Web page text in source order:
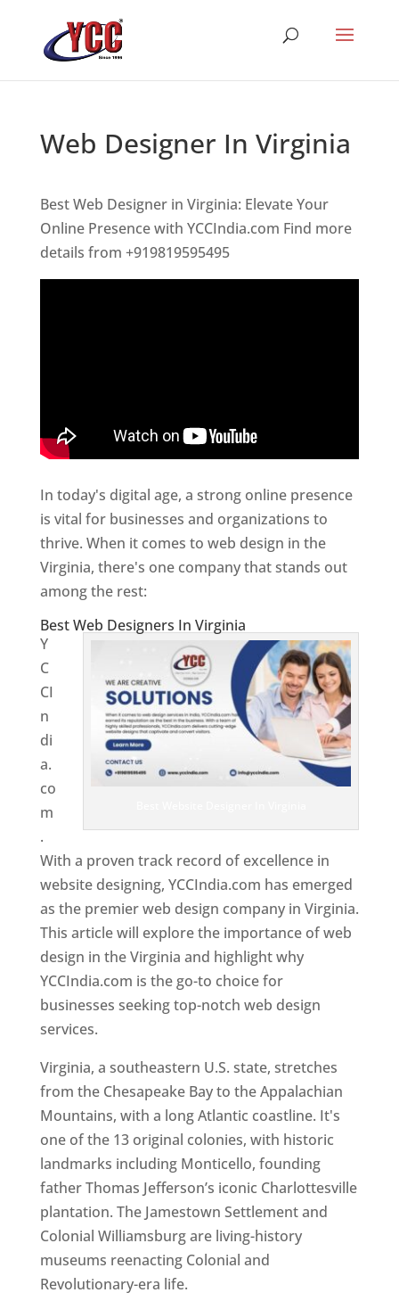
Web Designer In Virginia
Best Web Designer in Virginia: Elevate Your
Online Presence with YCCIndia.com Find more
details from +919819595495
In today's digital age, a strong online presence
is vital for businesses and organizations to
thrive. When it comes to web design in the
Virginia, there's one company that stands out
among the rest:
Best Web Designers In Virginia
Y
C
CI
n
di
a.
co
m
.
With a proven track record of excellence in
website designing, YCCIndia.com has emerged
as the premier web design company in Virginia.
This article will explore the importance of web
design in the Virginia and highlight why
YCCIndia.com is the go-to choice for
businesses seeking top-notch web design
services.
Virginia, a southeastern U.S. state, stretches
from the Chesapeake Bay to the Appalachian
Mountains, with a long Atlantic coastline. It's
one of the 13 original colonies, with historic
landmarks including Monticello, founding
father Thomas Jefferson’s iconic Charlottesville
plantation. The Jamestown Settlement and
Colonial Williamsburg are living-history
museums reenacting Colonial and
Revolutionary-era life.